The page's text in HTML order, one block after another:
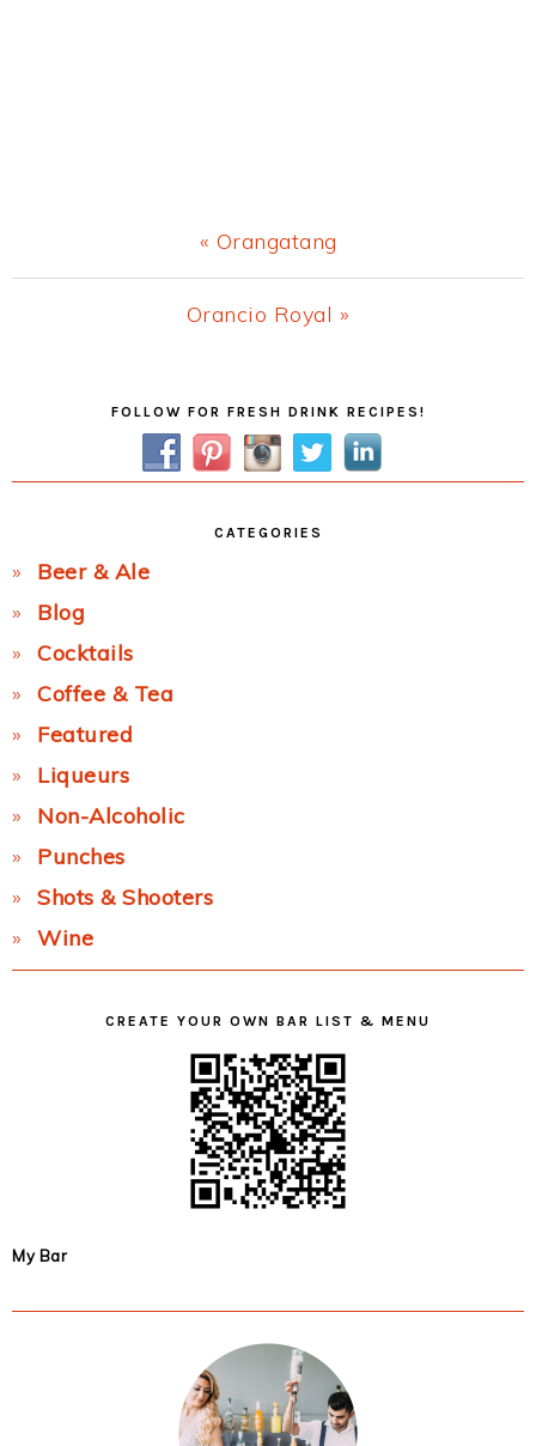
Previous
Post:
« Orangatang
Next
Orancio Royal »
FOLLOW FOR FRESH DRINK RECIPES!
CATEGORIES
Beer & Ale
Blog
Cocktails
Coffee & Tea
Featured
Liqueurs
Non-Alcoholic
Punches
Shots & Shooters
Wine
CREATE YOUR OWN BAR LIST & MENU
My Bar